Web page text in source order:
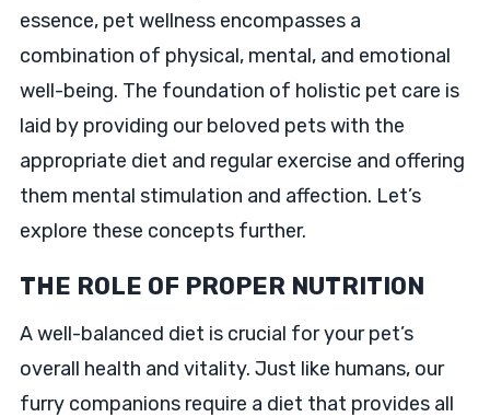
essence, pet wellness encompasses a
combination of physical, mental, and emotional
well-being. The foundation of holistic pet care is
laid by providing our beloved pets with the
appropriate diet and regular exercise and offering
them mental stimulation and affection. Let’s
explore these concepts further.
THE ROLE OF PROPER NUTRITION
A well-balanced diet is crucial for your pet’s
overall health and vitality. Just like humans, our
furry companions require a diet that provides all